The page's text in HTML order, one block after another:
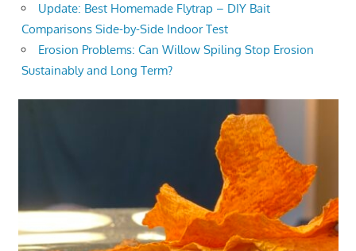
Update: Best Homemade Flytrap – DIY Bait
Comparisons Side-by-Side Indoor Test
Erosion Problems: Can Willow Spiling Stop Erosion
Sustainably and Long Term?